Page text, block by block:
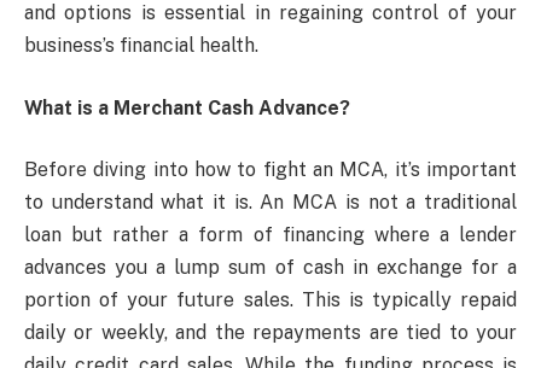
and options is essential in regaining control of your
business’s financial health.
What is a Merchant Cash Advance?
Before diving into how to fight an MCA, it’s important
to understand what it is. An MCA is not a traditional
loan but rather a form of financing where a lender
advances you a lump sum of cash in exchange for a
portion of your future sales. This is typically repaid
daily or weekly, and the repayments are tied to your